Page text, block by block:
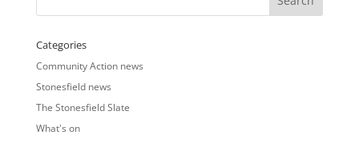
Categories
Community Action news
Stonesfield news
The Stonesfield Slate
What's on